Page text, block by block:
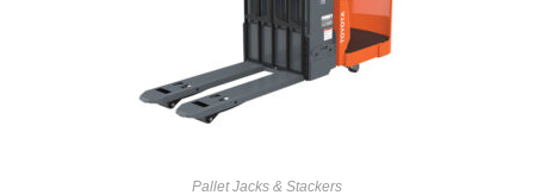
Pallet Jacks & Stackers